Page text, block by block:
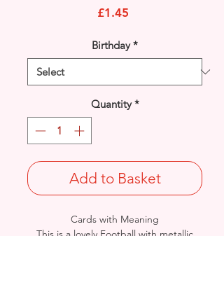
£1.45
Birthday *
Quantity *
Add to Basket
Cards with Meaning
This is a lovely Football with metallic